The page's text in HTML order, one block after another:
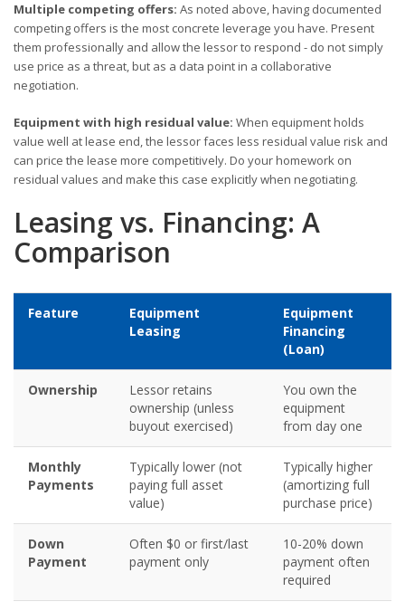
Multiple competing offers: As noted above, having documented
competing offers is the most concrete leverage you have. Present
them professionally and allow the lessor to respond - do not simply
use price as a threat, but as a data point in a collaborative
negotiation.
Equipment with high residual value: When equipment holds
value well at lease end, the lessor faces less residual value risk and
can price the lease more competitively. Do your homework on
residual values and make this case explicitly when negotiating.
Leasing vs. Financing: A
Comparison
Feature
Equipment
Leasing
Equipment
Financing
(Loan)
Ownership
Lessor retains
ownership (unless
buyout exercised)
You own the
equipment
from day one
Monthly
Payments
Typically lower (not
paying full asset
value)
Typically higher
(amortizing full
purchase price)
Down
Payment
Often $0 or first/last
payment only
10-20% down
payment often
required